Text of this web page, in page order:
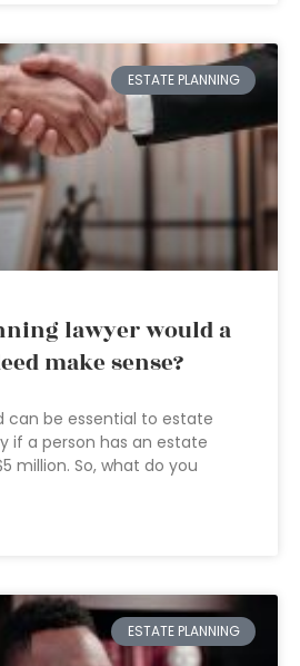
ESTATE PLANNING
lawyer would a
make sense?
can be essential to estate
if a person has an estate
million. So, what do you
ESTATE PLANNING